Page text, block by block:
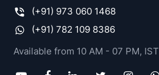
decisions.
By
and
evaluating
(+91) 973 060 1468
(+91) 782 109 8386
Available from 10 AM - 07 PM, IST